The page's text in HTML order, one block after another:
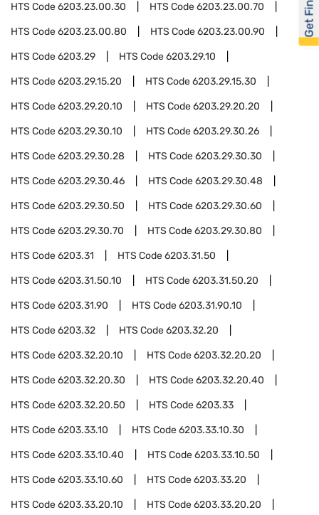
HTS Code6203.23.00.30 HTS Code6203.23.00.70
HTS Code6203.23.00.80 HTS Code6203.23.00.90
HTS Code6203.29 HTS Code6203.29.10
HTS Code6203.29.15.20 HTS Code6203.29.15.30
HTS Code6203.29.20.10 HTS Code6203.29.20.20
HTS Code6203.29.30.10 HTS Code6203.29.30.26
HTS Code6203.29.30.28 HTS Code6203.29.30.30
HTS Code6203.29.30.46 HTS Code6203.29.30.48
HTS Code6203.29.30.50 HTS Code6203.29.30.60
HTS Code6203.29.30.70 HTS Code6203.29.30.80
HTS Code6203.31 HTS Code6203.31.50
HTS Code6203.31.50.10 HTS Code6203.31.50.20
HTS Code6203.31.90 HTS Code6203.31.90.10
HTS Code6203.32 HTS Code6203.32.20
HTS Code6203.32.20.10 HTS Code6203.32.20.20
HTS Code6203.32.20.30 HTS Code6203.32.20.40
HTS Code6203.32.20.50 HTS Code6203.33
HTS Code6203.33.10 HTS Code6203.33.10.30
HTS Code6203.33.10.40 HTS Code6203.33.10.50
HTS Code6203.33.10.60 HTS Code6203.33.20
HTS Code6203.33.20.10 HTS Code6203.33.20.20